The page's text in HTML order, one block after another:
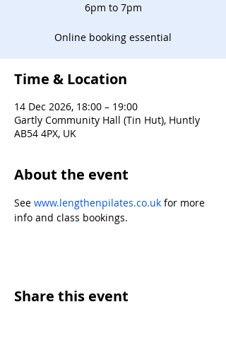
6pm to 7pm
Online booking essential
Time & Location
14 Dec 2026, 18:00 – 19:00
Gartly Community Hall (Tin Hut), Huntly
AB54 4PX, UK
About the event
See www.lengthenpilates.co.uk for more
info and class bookings.
Share this event